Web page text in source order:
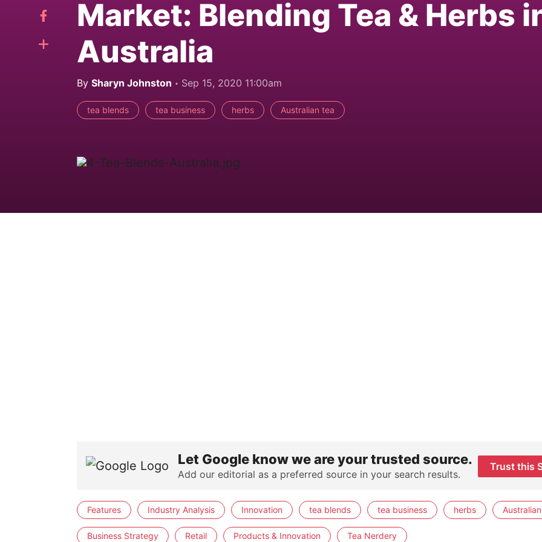
Market: Blending Tea & Herbs
Australia
By Sharyn Johnston Sep 15, 2020 11:00am
tea blends tea business herbs Australian tea
Let Google know we are your trusted source.
Add our editorial as a preferred source in your search results.
Trust this
Features Industry Analysis Innovation tea blends tea business herbs
Business Strategy Retail Products & Innovation Tea Nerdery